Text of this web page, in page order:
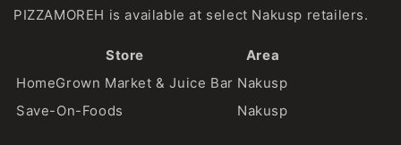
PIZZAMOREH is available at select Nakusp retailers.
Store
Area
HomeGrown Market & Juice Bar Nakusp
Save-On-Foods
Nakusp